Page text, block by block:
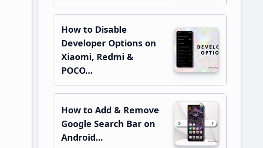
How to Disable
Developer Options on
Xiaomi, Redmi &
POCO…
How to Add & Remove
Google Search Bar on
Android…